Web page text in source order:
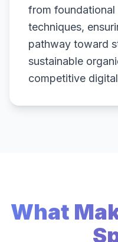
from
techniques,
pathway toward
sustainable
competitive
What